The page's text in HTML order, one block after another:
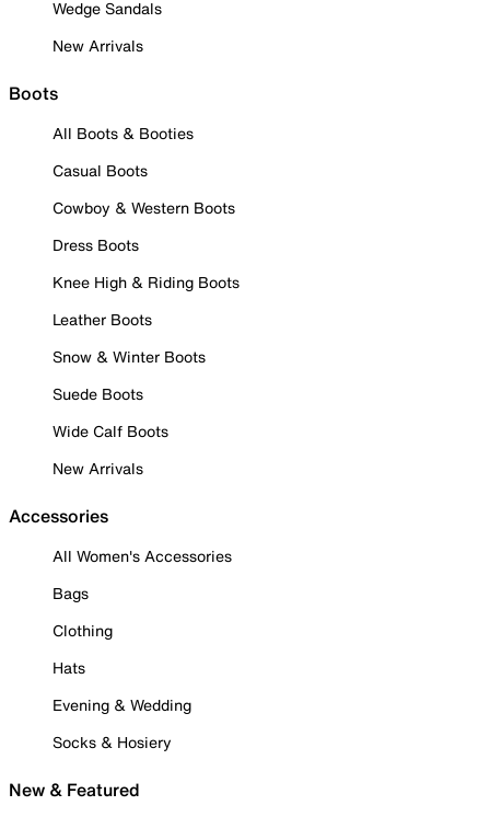
Wedge Sandals
New Arrivals
Boots
All Boots & Booties
Casual Boots
Cowboy & Western Boots
Dress Boots
Knee High & Riding Boots
Leather Boots
Snow & Winter Boots
Suede Boots
Wide Calf Boots
New Arrivals
Accessories
All Women's Accessories
Bags
Clothing
Hats
Evening & Wedding
Socks & Hosiery
New & Featured